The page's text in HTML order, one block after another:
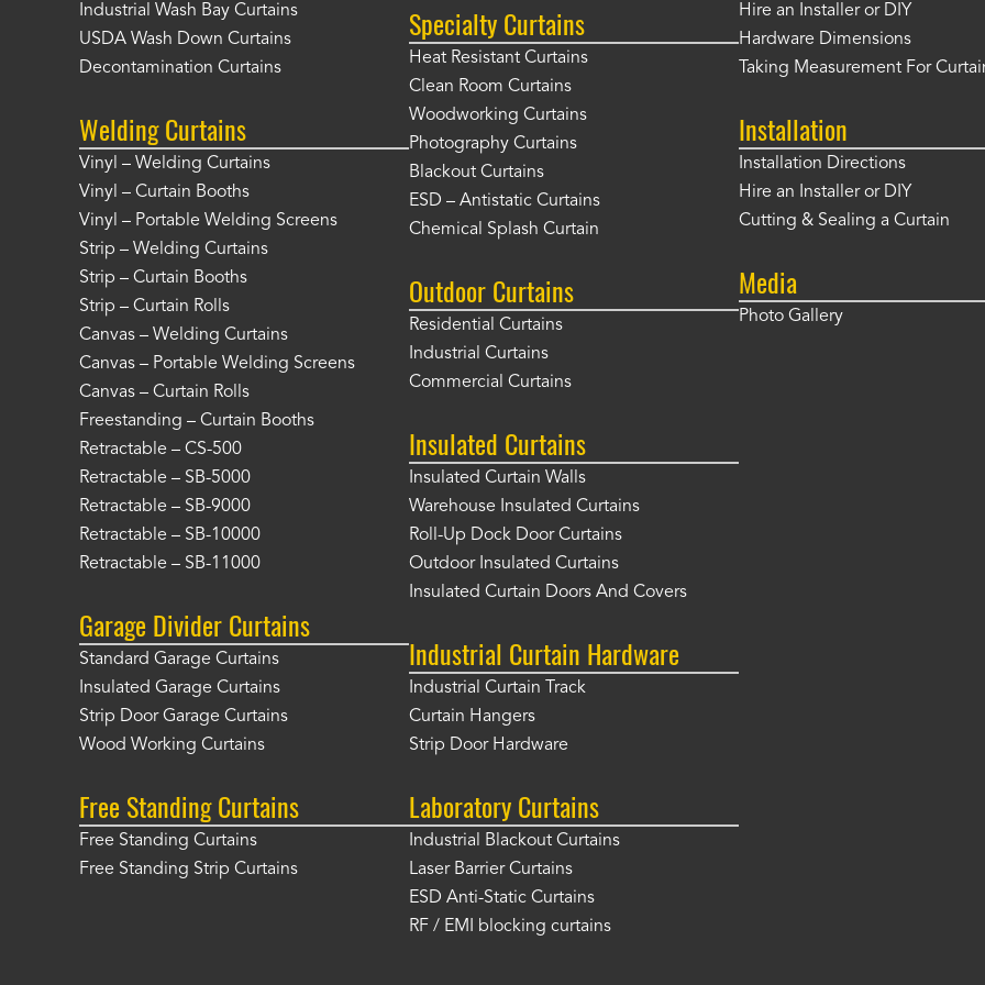
Industrial Wash Bay Curtains
USDA Wash Down Curtains
Decontamination Curtains
Welding Curtains
Vinyl – Welding Curtains
Vinyl – Curtain Booths
Vinyl – Portable Welding Screens
Strip – Welding Curtains
Strip – Curtain Booths
Strip – Curtain Rolls
Canvas – Welding Curtains
Canvas – Portable Welding Screens
Canvas – Curtain Rolls
Freestanding – Curtain Booths
Retractable – CS-500
Retractable – SB-5000
Retractable – SB-9000
Retractable – SB-10000
Retractable – SB-11000
Garage Divider Curtains
Standard Garage Curtains
Insulated Garage Curtains
Strip Door Garage Curtains
Wood Working Curtains
Free Standing Curtains
Free Standing Curtains
Free Standing Strip Curtains
Specialty Curtains
Heat Resistant Curtains
Clean Room Curtains
Woodworking Curtains
Photography Curtains
Blackout Curtains
ESD – Antistatic Curtains
Chemical Splash Curtain
Outdoor Curtains
Residential Curtains
Industrial Curtains
Commercial Curtains
Insulated Curtains
Insulated Curtain Walls
Warehouse Insulated Curtains
Roll-Up Dock Door Curtains
Outdoor Insulated Curtains
Insulated Curtain Doors And Covers
Industrial Curtain Hardware
Industrial Curtain Track
Curtain Hangers
Strip Door Hardware
Laboratory Curtains
Industrial Blackout Curtains
Laser Barrier Curtains
ESD Anti-Static Curtains
RF / EMI blocking curtains
Hire an Installer or DIY
Hardware Dimensions
Taking Measurement For
Installation
Installation Directions
Hire an Installer or DIY
Cutting & Sealing a Curtain
Media
Photo Gallery